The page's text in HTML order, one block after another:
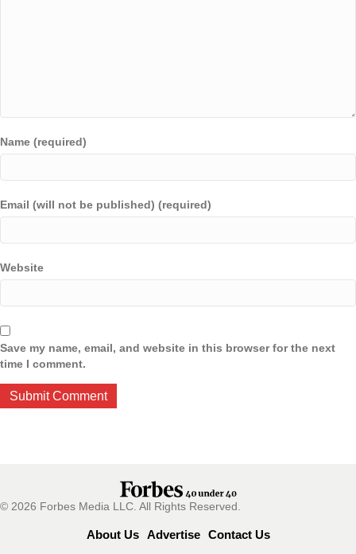
Name (required)
Email (will not be published) (required)
Website
Save my name, email, and website in this browser for the next
time I comment.
© 2026 Forbes Media LLC. All Rights Reserved.
About Us Advertise Contact Us